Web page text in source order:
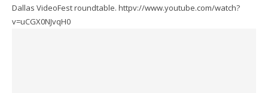
Dallas VideoFest roundtable. httpv://www.youtube.com/watch?
v=uCGX0NJvqH0